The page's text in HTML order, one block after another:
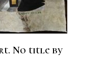
No title by